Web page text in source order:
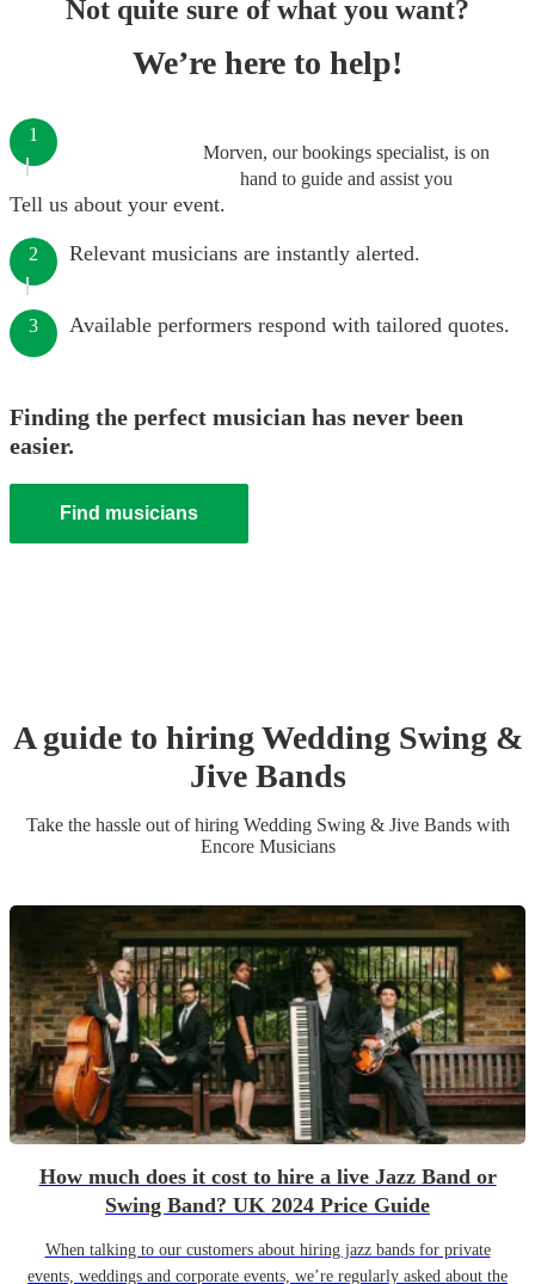
Not quite sure of what you want?
We’re here to help!
Morven, our bookings specialist, is on
hand to guide and assist you
1
Tell us about your event.
2 Relevant musicians are instantly alerted.
3 Available performers respond with tailored quotes.
Finding the perfect musician has never been
easier.
Find musicians
A guide to hiringWedding Swing &
Jive Bands
Take the hassle out of hiring Wedding Swing & Jive Bandswith
Encore Musicians
How much does it cost to hire a live Jazz Band or
Swing Band? UK 2024 Price Guide
When talking to our customers about hiring jazz bands for private
events, weddings and corporate events, we’re regularly asked about the